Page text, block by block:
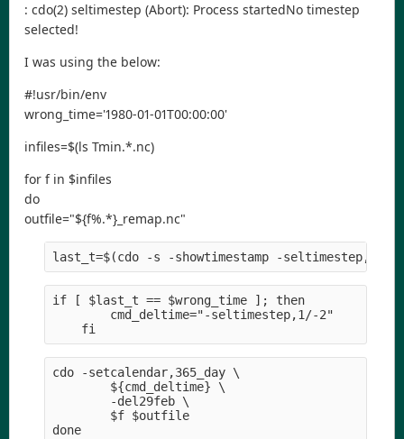
: cdo(2) seltimestep (Abort): Process startedNo timestep
selected!
I was using the below:
#!usr/bin/env
wrong_time='1980-01-01T00:00:00'
infiles=$(ls Tmin.*.nc)
for f in $infiles
do
outfile="${f%.*}_remap.nc"
last_t=$(cdo -s -showtimestamp -
if [ $last_t == $wrong_time ]; then
        cmd_deltime="-seltimestep,1/-2"
    fi
cdo -setcalendar,365_day \
        ${cmd_deltime} \
        -del29feb \
        $f $outfile
done